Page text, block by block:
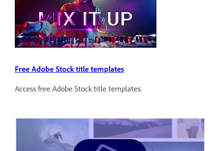
Free Adobe Stock title templates
Access free Adobe Stock title templates.